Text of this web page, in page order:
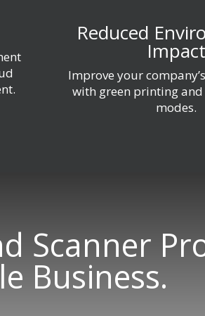
Reduced
Impact
Improve your
with green printing
modes.
Scanner
Business.